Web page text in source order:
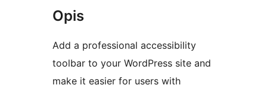
Opis
Add a professional accessibility
toolbar to your WordPress site and
make it easier for users with